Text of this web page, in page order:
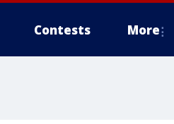
Contests More